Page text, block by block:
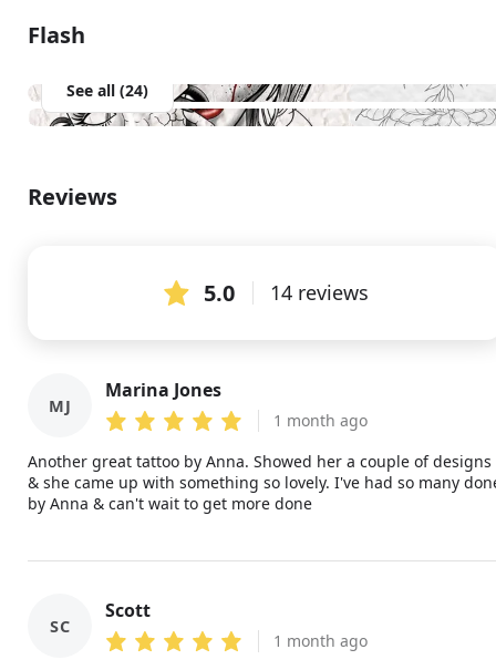
Flash
See all (24)
Reviews
5.0 14 reviews
MJ
Marina Jones
1 month ago
Another great tattoo by Anna. Showed her a couple of designs
& she came up with something so lovely. I've had so many
by Anna & can't wait to get more done
SC
Scott
1 month ago